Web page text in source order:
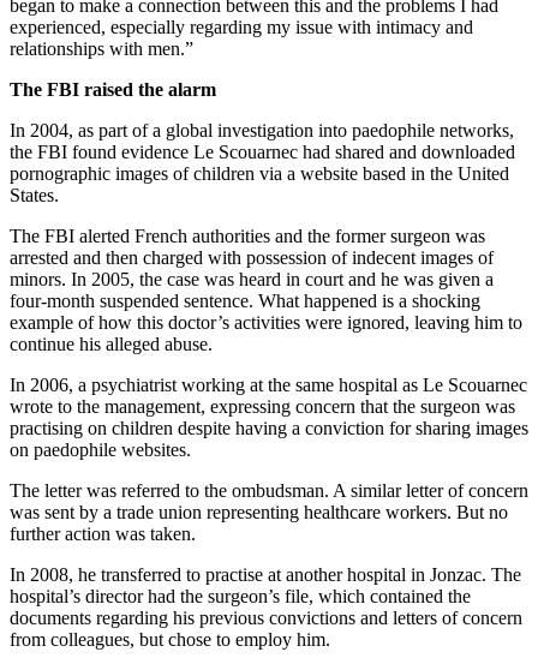
began to make a connection between this and the problems I had
experienced, especially regarding my issue with intimacy and
relationships with men.”
The FBI raised the alarm
In 2004, as part of a global investigation into paedophile networks,
the FBI found evidence Le Scouarnec had shared and downloaded
pornographic images of children via a website based in the United
States.
The FBI alerted French authorities and the former surgeon was
arrested and then charged with possession of indecent images of
minors. In 2005, the case was heard in court and he was given a
four-month suspended sentence. What happened is a shocking
example of how this doctor’s activities were ignored, leaving him to
continue his alleged abuse.
In 2006, a psychiatrist working at the same hospital as Le Scouarnec
wrote to the management, expressing concern that the surgeon was
practising on children despite having a conviction for sharing images
on paedophile websites.
The letter was referred to the ombudsman. A similar letter of concern
was sent by a trade union representing healthcare workers. But no
further action was taken.
In 2008, he transferred to practise at another hospital in Jonzac. The
hospital’s director had the surgeon’s file, which contained the
documents regarding his previous convictions and letters of concern
from colleagues, but chose to employ him.